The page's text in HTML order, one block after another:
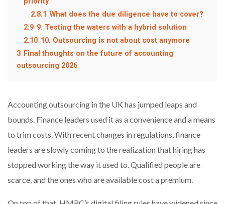
2.8.1 What does the due diligence have to cover?
2.9 9. Testing the waters with a hybrid solution
2.10 10. Outsourcing is not about cost anymore
3 Final thoughts on the future of accounting
outsourcing 2026
Accounting outsourcing in the UK has jumped leaps and
bounds. Finance leaders used it as a convenience and a means
to trim costs. With recent changes in regulations, finance
leaders are slowly coming to the realization that hiring has
stopped working the way it used to. Qualified people are
scarce, and the ones who are available cost a premium.